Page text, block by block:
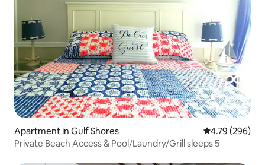
Apartment in Gulf Shores 4.79 out of 5
4.79 (296)
Private Beach Access & Pool/Laundry/Grill sleeps 5